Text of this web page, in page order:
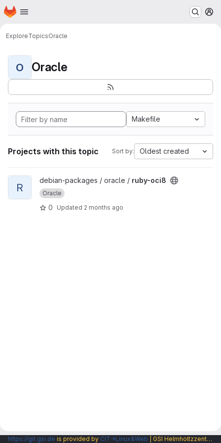
Skip to main content
Homepage
ExploreTopicsOracle
O Oracle
Makefile
Projects with this topic Sort by: Oldest created
View ruby-oci8 project
R
debian-packages / oracle / ruby-oci8
Oracle
0 Updated 2 months ago
https://git.gsi.de is provided by CIT→Linux&Web | GSI Helmholtzzentrum fuer Schwerionenforschung GmbH |